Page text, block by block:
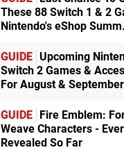
These 88 Switch 1 & 2
Nintendo's eShop
GUIDE Upcoming
Switch 2 Games &
For August &
GUIDE Fire Emblem:
Weave Characters -
Revealed So Far